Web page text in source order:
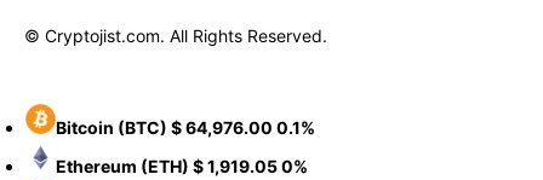
© Cryptojist.com. All Rights Reserved.
Bitcoin (BTC) $ 64,976.00 0.1%
Ethereum (ETH) $ 1,919.050%